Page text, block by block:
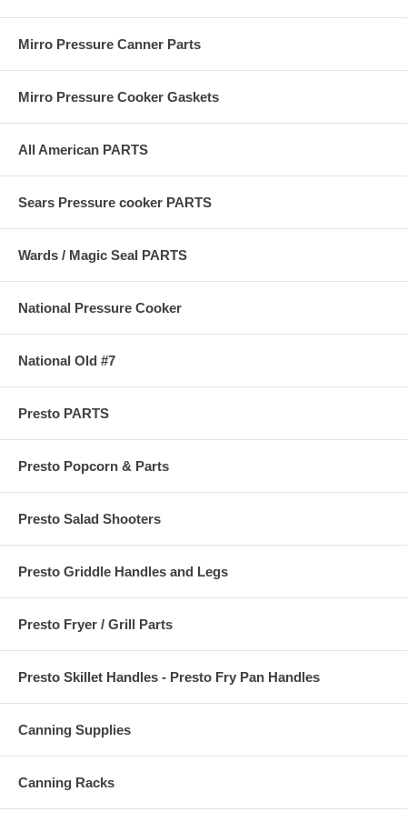
Mirro Pressure Canner Parts
Mirro Pressure Cooker Gaskets
All American PARTS
Sears Pressure cooker PARTS
Wards / Magic Seal PARTS
National Pressure Cooker
National Old #7
Presto PARTS
Presto Popcorn & Parts
Presto Salad Shooters
Presto Griddle Handles and Legs
Presto Fryer / Grill Parts
Presto Skillet Handles - Presto Fry Pan Handles
Canning Supplies
Canning Racks